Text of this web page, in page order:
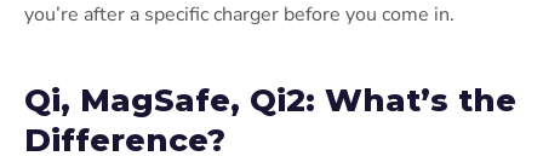
you’re after a specific charger before you come in.
Qi, MagSafe, Qi2: What’s the
Difference?